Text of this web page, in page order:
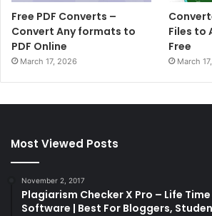
Free PDF Converts –
Convert Any formats to
PDF Online
March 17, 2026
Files to
Free
March
Most Viewed Posts
November 2, 2017
Plagiarism Checker X Pro – Life
Software | Best For Bloggers,